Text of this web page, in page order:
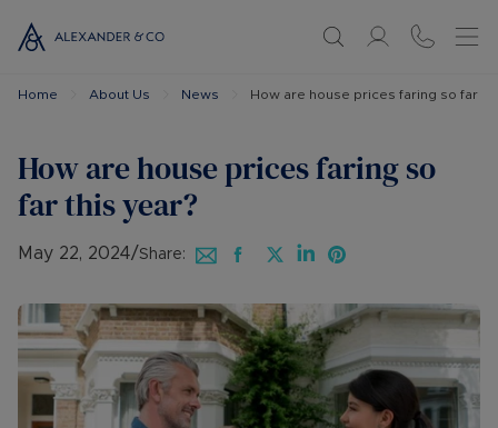
Home About Us News How are house prices faring so far
How are house prices faring so
far this year?
May 22, 2024/Share: